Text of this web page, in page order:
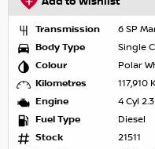
Transmission
6 SP
Body Type
Single
Colour
Polar
Kilometres
117,910
Engine
4 Cyl
Fuel Type
Diesel
Stock
21511